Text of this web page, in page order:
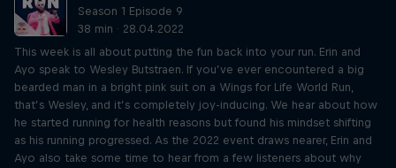
Season 1 Episode 9
38 min · 28.04.2022
This week is all about putting the fun back into your run. Erin and
Ayo speak to Wesley Butstraen. If you’ve ever encountered a big
bearded man in a bright pink suit on a Wings for Life World Run,
that’s Wesley, and it’s completely joy-inducing. We hear about how
he started running for health reasons but found his mindset shifting
as his running progressed. As the 2022 event draws nearer, Erin and
Ayo also take some time to hear from a few listeners about why